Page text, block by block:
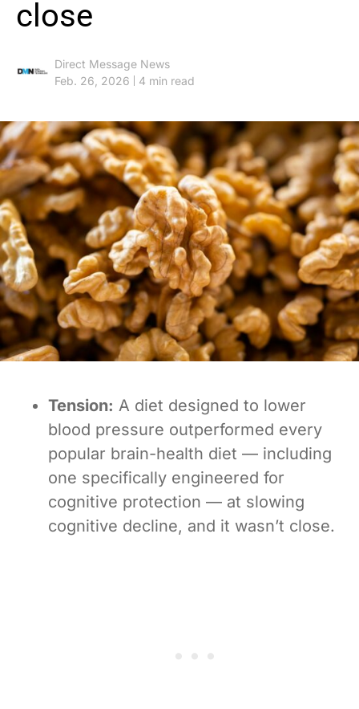
close
Direct Message News
Feb. 26, 2026
4 min read
Tension: A diet designed to lower
blood pressure outperformed every
popular brain-health diet — including
one specifically engineered for
cognitive protection — at slowing
cognitive decline, and it wasn’t close.